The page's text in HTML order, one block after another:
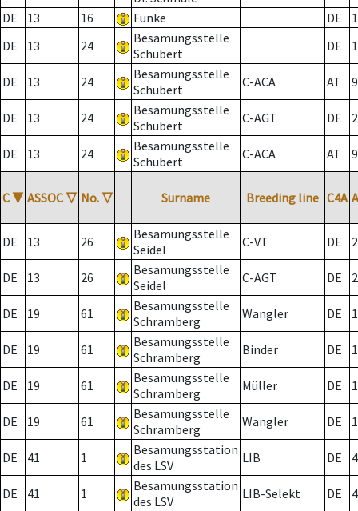
DE
13 16 Funke DE
DE
13 24
Besamungsstelle
Schubert
DE
DE 13 24
Besamungsstelle
Schubert
C-ACA AT
DE 13 24
Besamungsstelle
Schubert
C-AGT DE 2
DE 13 24
Besamungsstelle
Schubert
C-ACA AT
C ▼ ASSOC ▽ No. ▽ Surname Breeding line C4A
DE 13 26
Besamungsstelle
Seidel
C-VT DE 2
DE 13 26
Besamungsstelle
Seidel
C-AGT DE 2
DE 19 61
Besamungsstelle
Schramberg
Wangler DE
DE 19 61
Besamungsstelle
Schramberg
Binder DE 1
DE 19 61
Besamungsstelle
Schramberg
Müller DE
DE 19 61
Besamungsstelle
Schramberg
Wangler DE
DE 41 1
Besamungsstation
des LSV
LIB DE
DE 41 1
Besamungsstation
des LSV
LIB-Selekt DE